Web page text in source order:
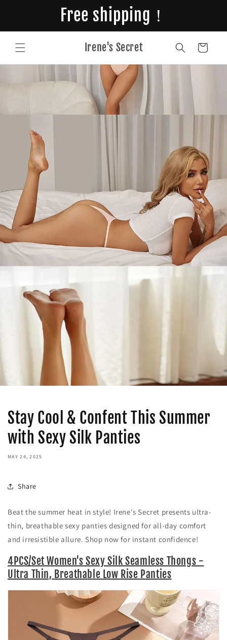
Free shipping！
Irene's Secret Cart
Stay Cool & Confent This Summer
with Sexy Silk Panties
MAY 24, 2025
Share
Beat the summer heat in style! Irene's Secret presents ultra-
thin, breathable sexy panties designed for all-day comfort
and irresistible allure. Shop now for instant confidence!
4PCS/Set Women's Sexy Silk Seamless Thongs -
Ultra Thin, Breathable Low Rise Panties